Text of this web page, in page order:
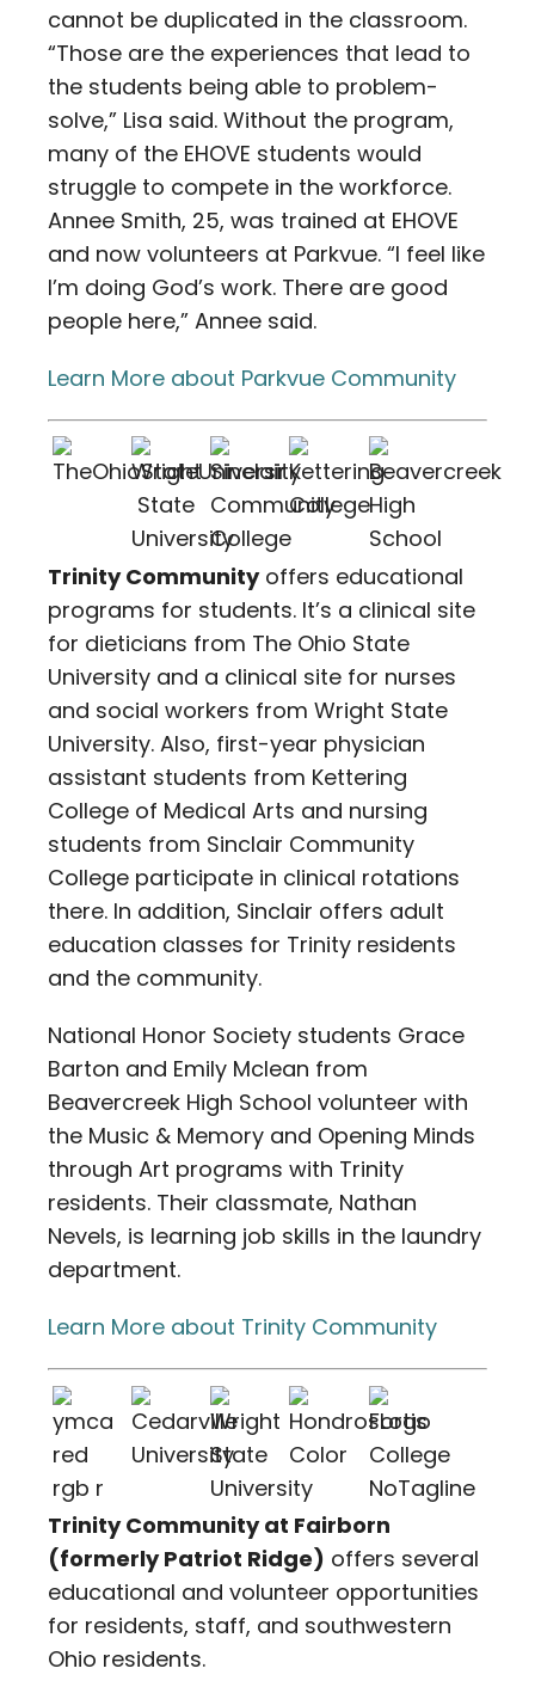
cannot be duplicated in the classroom.
“Those are the experiences that lead to
the students being able to problem-
solve,” Lisa said. Without the program,
many of the EHOVE students would
struggle to compete in the workforce.
Annee Smith, 25, was trained at EHOVE
and now volunteers at Parkvue. “I feel like
I’m doing God’s work. There are good
people here,” Annee said.
Learn More about Parkvue Community
Trinity Communityoffers educational
programs for students. It’s a clinical site
for dieticians from The Ohio State
University and a clinical site for nurses
and social workers from Wright State
University. Also, first-year physician
assistant students from Kettering
College of Medical Arts and nursing
students from Sinclair Community
College participate in clinical rotations
there. In addition, Sinclair offers adult
education classes for Trinity residents
and the community.
National Honor Society students Grace
Barton and Emily Mclean from
Beavercreek High School volunteer with
the Music & Memory and Opening Minds
through Art programs with Trinity
residents. Their classmate, Nathan
Nevels, is learning job skills in the laundry
department.
Learn More about Trinity Community
Trinity Community at Fairborn
(formerly Patriot Ridge) offers several
educational and volunteer opportunities
for residents, staff, and southwestern
Ohio residents.